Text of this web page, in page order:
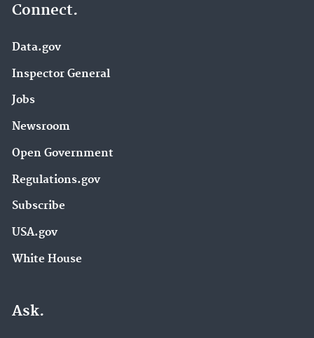
Connect.
Data.gov
Inspector General
Jobs
Newsroom
Open Government
Regulations.gov
Subscribe
USA.gov
White House
Ask.